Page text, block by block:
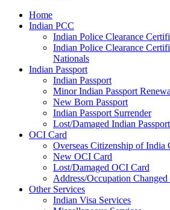
Home
Indian PCC
Indian Police Clearance
Indian Police Clearance
Nationals
Indian Passport
Indian Passport
Minor Indian Passport
New Born Passport
Indian Passport Surrender
Lost/Damaged Indian Passport
OCI Card
Overseas Citizenship of India
New OCI Card
Lost/Damaged OCI Card
Address/Occupation
Other Services
Indian Visa Services